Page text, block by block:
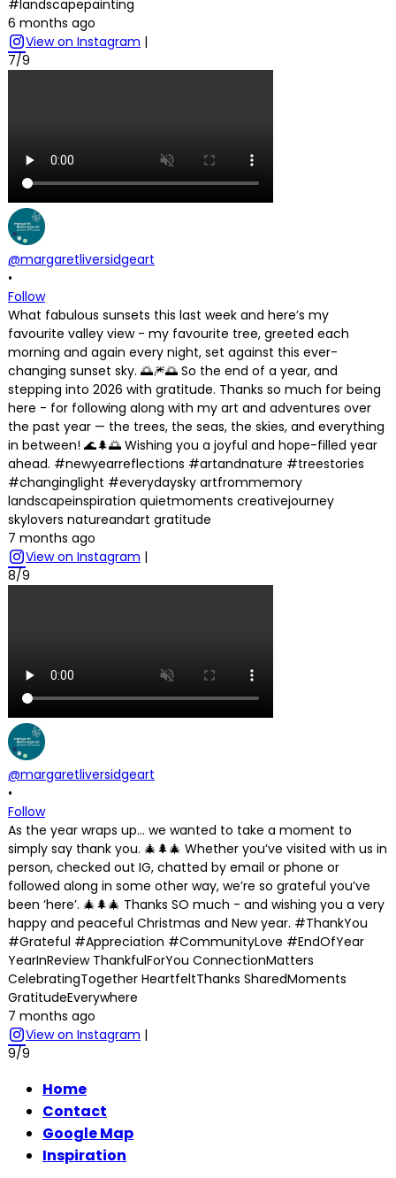
#landscapepainting
6 months ago
View on Instagram |
7/9
@margaretliversidgeart
•
Follow
What fabulous sunsets this last week and here’s my
favourite valley view - my favourite tree, greeted each
morning and again every night, set against this ever-
changing sunset sky. 🌅🎆🌅 So the end of a year, and
stepping into 2026 with gratitude. Thanks so much for being
here - for following along with my art and adventures over
the past year — the trees, the seas, the skies, and everything
in between! 🌊🌲🌅 Wishing you a joyful and hope-filled year
ahead. #newyearreflections #artandnature #treestories
#changinglight #everydaysky artfrommemory
landscapeinspiration quietmoments creativejourney
skylovers natureandart gratitude
7 months ago
View on Instagram |
8/9
@margaretliversidgeart
•
Follow
As the year wraps up… we wanted to take a moment to
simply say thank you. 🎄🌲🎄 Whether you’ve visited with us in
person, checked out IG, chatted by email or phone or
followed along in some other way, we’re so grateful you’ve
been ‘here’. 🎄🌲🎄 Thanks SO much - and wishing you a very
happy and peaceful Christmas and New year. #ThankYou
#Grateful #Appreciation #CommunityLove #EndOfYear
YearInReview ThankfulForYou ConnectionMatters
CelebratingTogether HeartfeltThanks SharedMoments
GratitudeEverywhere
7 months ago
View on Instagram |
9/9
Home
Contact
Google Map
Inspiration